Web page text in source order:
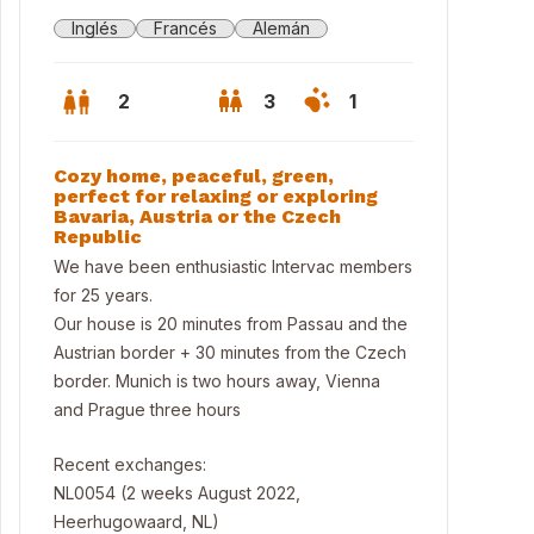
through the kitchen window
Inglés Francés Alemán
2 3 1
Cozy home, peaceful, green,
perfect for relaxing or exploring
Bavaria, Austria or the Czech
Republic
We have been enthusiastic Intervac members
for 25 years.
Our house is 20 minutes from Passau and the
Austrian border + 30 minutes from the Czech
border. Munich is two hours away, Vienna
and Prague three hours
Recent exchanges:
NL0054 (2 weeks August 2022,
Heerhugowaard, NL)